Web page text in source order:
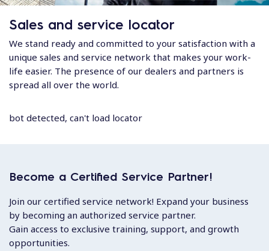
e
Sales and service locator
We stand ready and committed to your satisfaction with a
unique sales and service network that makes your work-
life easier. The presence of our dealers and partners is
spread all over the world.
bot detected, can't load locator
Become a Certified Service Partner!
Join our certified service network! Expand your business
by becoming an authorized service partner.
Gain access to exclusive training, support, and growth
opportunities.